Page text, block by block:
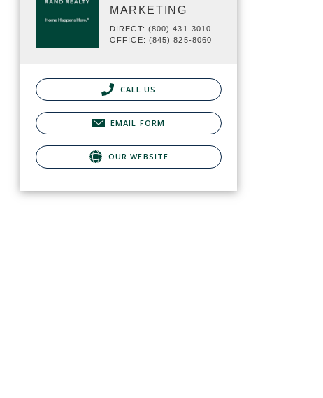
MARKETING
DIRECT: (800) 431-3010
OFFICE: (845) 825-8060
CALL US
EMAIL FORM
OUR WEBSITE